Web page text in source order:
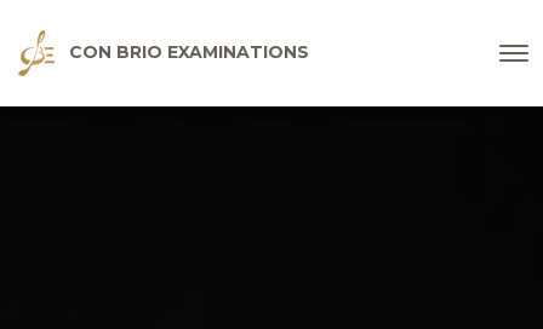
CON BRIO EXAMINATIONS